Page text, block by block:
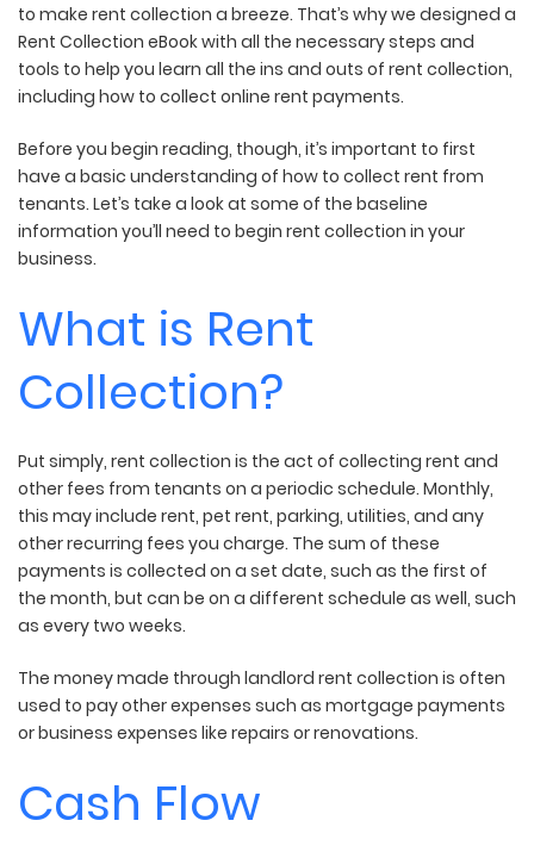
to make rent collection a breeze. That’s why we designed a
Rent Collection eBook with all the necessary steps and
tools to help you learn all the ins and outs of rent collection,
including how to collect online rent payments.
Before you begin reading, though, it’s important to first
have a basic understanding of how to collect rent from
tenants. Let’s take a look at some of the baseline
information you’ll need to begin rent collection in your
business.
What is Rent
Collection?
Put simply, rent collection is the act of collecting rent and
other fees from tenants on a periodic schedule. Monthly,
this may include rent, pet rent, parking, utilities, and any
other recurring fees you charge. The sum of these
payments is collected on a set date, such as the first of
the month, but can be on a different schedule as well, such
as every two weeks.
The money made through landlord rent collection is often
used to pay other expenses such as mortgage payments
or business expenses like repairs or renovations.
Cash Flow